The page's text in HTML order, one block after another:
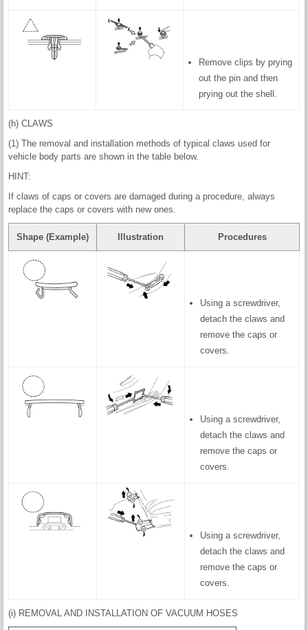
Remove clips by prying
out the pin and then
prying out the shell.
(h) CLAWS
(1) The removal and installation methods of typical claws used for
vehicle body parts are shown in the table below.
HINT:
If claws of caps or covers are damaged during a procedure, always
replace the caps or covers with new ones.
Shape (Example) Illustration Procedures
Using a screwdriver,
detach the claws and
remove the caps or
covers.
Using a screwdriver,
detach the claws and
remove the caps or
covers.
Using a screwdriver,
detach the claws and
remove the caps or
covers.
(i) REMOVAL AND INSTALLATION OF VACUUM HOSES